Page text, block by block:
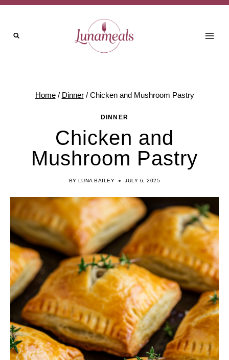
Skip
Recipe
Skip
content
Home / Dinner / Chicken and Mushroom Pastry
DINNER
Chicken and
Mushroom Pastry
BY LUNA BAILEY JULY 6, 2025